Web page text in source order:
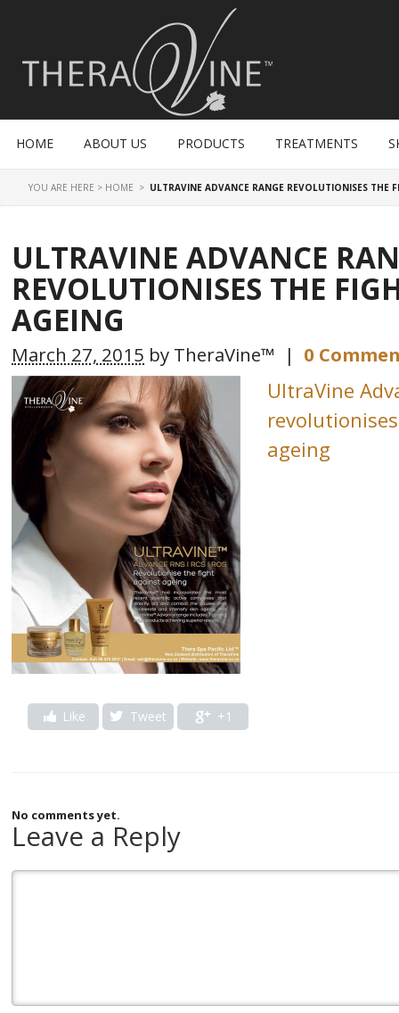
HOME ABOUT US PRODUCTS TREATMENTS
YOU ARE HERE > HOME > ULTRAVINE ADVANCE RANGE REVOLUTIONISES THE
ULTRAVINE ADVANCE
REVOLUTIONISES THE
AGEING
March 27, 2015 by TheraVine™ | 0
UltraVine
ageing
Like Tweet +1
No comments yet.
Leave a Reply